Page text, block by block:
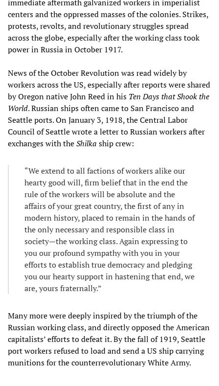
immediate aftermath galvanized workers in imperialist
centers and the oppressed masses of the colonies. Strikes,
protests, revolts, and revolutionary struggles spread
across the globe, especially after the working class took
power in Russia in October 1917.
News of the October Revolution was read widely by
workers across the US, especially after reports were shared
by Oregon native John Reed in his Ten Days that Shook the
World. Russian ships often came to San Francisco and
Seattle ports. On January 3, 1918, the Central Labor
Council of Seattle wrote a letter to Russian workers after
exchanges with theShilka ship crew:
“We extend to all factions of workers alike our
hearty good will, firm belief that in the end the
rule of the workers will be absolute and the
affairs of your great country, the first of any in
modern history, placed to remain in the hands of
the only necessary and responsible class in
society—the working class. Again expressing to
you our profound sympathy with you in your
efforts to establish true democracy and pledging
you our hearty support in hastening that end, we
are, yours fraternally.”
Many more were deeply inspired by the triumph of the
Russian working class, and directly opposed the American
capitalists’ efforts to defeat it. By the fall of 1919, Seattle
port workers refused to load and send a US ship carrying
munitions for the counterrevolutionary White Army.